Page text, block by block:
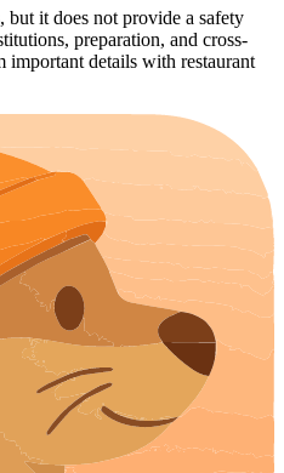
it does not provide a safety
preparation, and cross-
details with restaurant